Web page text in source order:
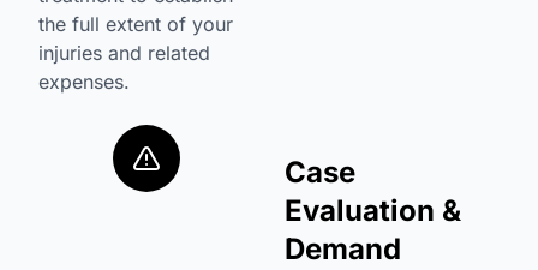
the full extent of your
injuries and related
expenses.
Case
Evaluation &
Demand